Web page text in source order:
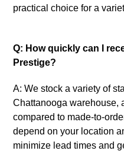
practical choice for a
Q: How quickly can I
Prestige?
A: We stock a variety of
Chattanooga warehouse,
compared to made-to-
depend on your location
minimize lead times and